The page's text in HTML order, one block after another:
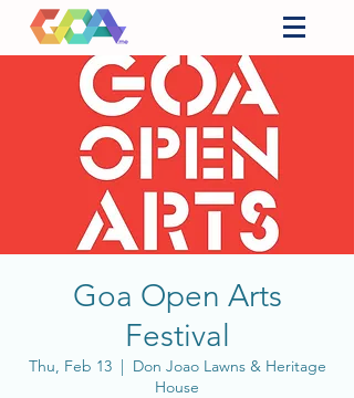
Goa Open Arts
Festival
Thu, Feb 13
  |
Don Joao Lawns & Heritage
House